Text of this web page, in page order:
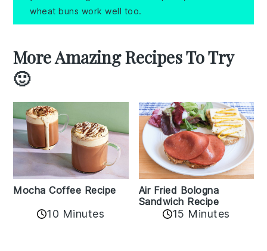
wheat buns work well too.
More Amazing Recipes To Try
🙂
Mocha Coffee Recipe
10 Minutes
Air Fried Bologna
Sandwich Recipe
15 Minutes